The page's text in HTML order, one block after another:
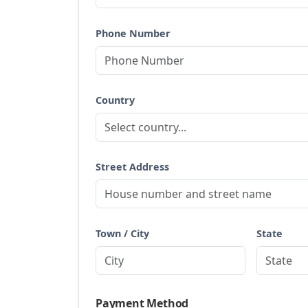
Phone Number
Country
Street Address
Town / City State
Payment Method